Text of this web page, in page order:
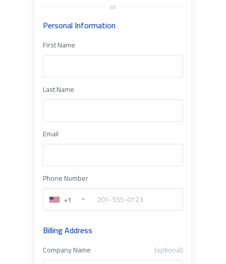
or
Personal Information
First Name
Last Name
Email
Phone Number
+1
Billing Address
Company Name (optional)